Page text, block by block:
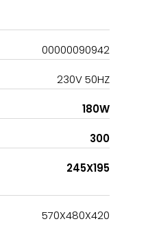
00000090942
230V 50HZ
180W
300
245X195
570X480X420